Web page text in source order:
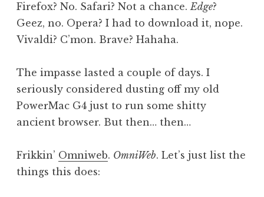
Firefox? No. Safari? Not a chance.Edge?
Geez, no. Opera? I had to download it, nope.
Vivaldi? C’mon. Brave? Hahaha.
The impasse lasted a couple of days. I
seriously considered dusting off my old
PowerMac G4 just to run some shitty
ancient browser. But then… then…
Frikkin’ Omniweb. OmniWeb. Let’s just list the
things this does: